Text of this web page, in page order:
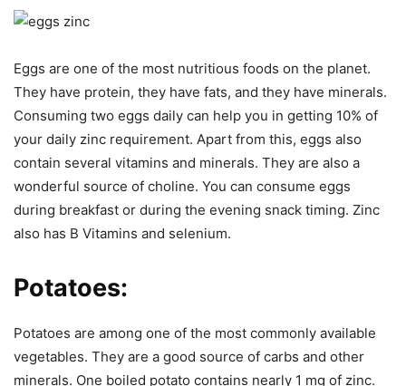
Eggs are one of the most nutritious foods on the planet.
They have protein, they have fats, and they have minerals.
Consuming two eggs daily can help you in getting 10% of
your daily zinc requirement. Apart from this, eggs also
contain several vitamins and minerals. They are also a
wonderful source of choline. You can consume eggs
during breakfast or during the evening snack timing. Zinc
also has B Vitamins and selenium.
Potatoes:
Potatoes are among one of the most commonly available
vegetables. They are a good source of carbs and other
minerals. One boiled potato contains nearly 1 mg of zinc.